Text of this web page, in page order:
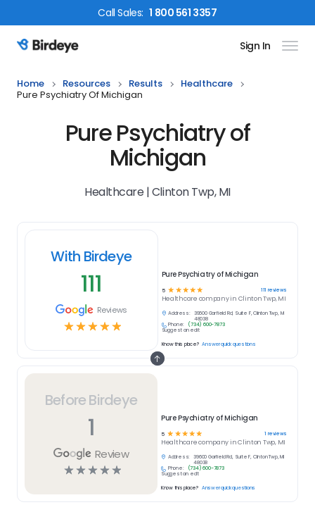
CallSales: 1 800 561 3357
Birdeye Logo Sign In
Home Resources Results
Healthcare
Pure Psychiatry Of Michigan
Pure Psychiatry of
Michigan
Healthcare | Clinton Twp, MI
Before Birdeye
1
Review
☆☆☆☆☆
Pure Psychiatry of Michigan
5 ☆ ☆☆☆☆ 1 reviews
Healthcarecompany inClinton Twp, MI
Address:
39600 Garfield Rd, Suite F, Clinton Twp, MI
48038
Phone:
(734) 600-7873
Suggest an edit
Know this place? Answer quick questions
With Birdeye
111
Reviews
☆☆☆☆☆
Pure Psychiatry of Michigan
5 ☆ ☆ ☆ ☆ ☆ 111 reviews
Healthcare company in Clinton Twp, MI
Address:
39600 Garfield Rd, Suite F, Clinton Twp, MI
48038
Phone:
(734) 600-7873
Suggest an edit
Know this place? Answer quick questions